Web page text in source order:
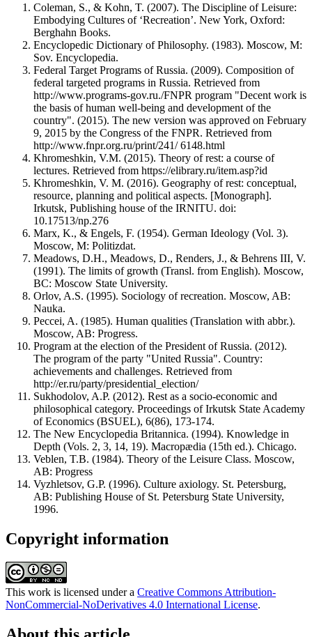
Coleman, S., & Kohn, T. (2007). The Discipline of Leisure:
Embodying Cultures of ‘Recreation’. New York, Oxford:
Berghahn Books.
Encyclopedic Dictionary of Philosophy. (1983). Moscow, M:
Sov. Encyclopedia.
Federal Target Programs of Russia. (2009). Composition of
federal targeted programs in Russia. Retrieved from
http://www.programs-gov.ru./FNPR program "Decent work is
the basis of human well-being and development of the
country". (2015). The new version was approved on February
9, 2015 by the Congress of the FNPR. Retrieved from
http://www.fnpr.org.ru/print/241/ 6148.html
Khromeshkin, V.M. (2015). Theory of rest: a course of
lectures. Retrieved from https://elibrary.ru/item.asp?id
Khromeshkin, V. M. (2016). Geography of rest: conceptual,
resource, planning and political aspects. [Monograph].
Irkutsk, Publishing house of the IRNITU. doi:
10.17513/np.276
Marx, K., & Engels, F. (1954). German Ideology (Vol. 3).
Moscow, M: Politizdat.
Meadows, D.H., Meadows, D., Renders, J., & Behrens III, V.
(1991). The limits of growth (Transl. from English). Moscow,
BC: Moscow State University.
Orlov, A.S. (1995). Sociology of recreation. Moscow, AB:
Nauka.
Peccei, A. (1985). Human qualities (Translation with abbr.).
Moscow, AB: Progress.
Program at the election of the President of Russia. (2012).
The program of the party "United Russia". Country:
achievements and challenges. Retrieved from
http://er.ru/party/presidential_election/
Sukhodolov, A.P. (2012). Rest as a socio-economic and
philosophical category. Proceedings of Irkutsk State Academy
of Economics (BSUEL), 6(86), 173-174.
The New Encyclopedia Britannica. (1994). Knowledge in
Depth (Vols. 2, 3, 14, 19). Macropædia (15th ed.). Chicago.
Veblen, T.B. (1984). Theory of the Leisure Class. Moscow,
AB: Progress
Vyzhletsov, G.P. (1996). Culture axiology. St. Petersburg,
AB: Publishing House of St. Petersburg State University,
1996.
Copyright information
This work is licensed under a Creative Commons Attribution-
NonCommercial-NoDerivatives 4.0 International License.